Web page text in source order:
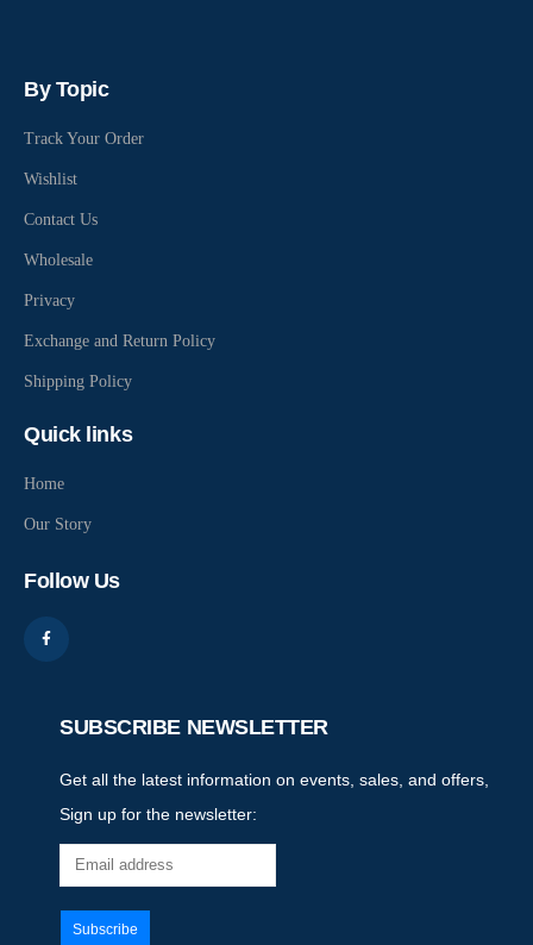
By Topic
Track Your Order
Wishlist
Contact Us
Wholesale
Privacy
Exchange and Return Policy
Shipping Policy
Quick links
Home
Our Story
Follow Us
SUBSCRIBE NEWSLETTER
Get all the latest information on events, sales, and offers,
Sign up for the newsletter: